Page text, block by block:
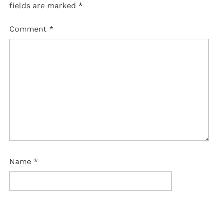
fields are marked *
Comment *
Name *